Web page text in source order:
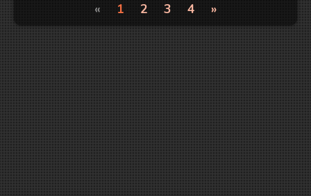
« 1 2 3 4 »